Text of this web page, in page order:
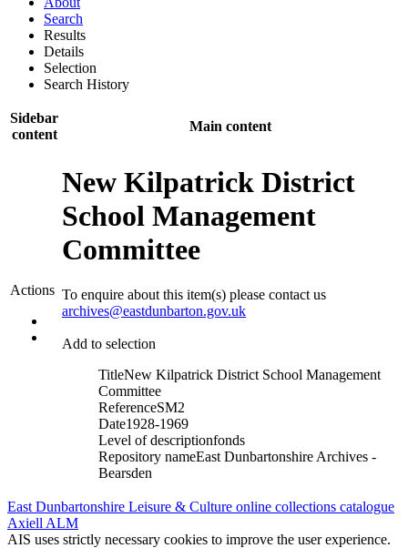
Search
Results
Details
Selection
Search History
Sidebar
content
Main content
Actions
New Kilpatrick District
School Management
Committee
To enquire about this item(s) please contact us
archives@eastdunbarton.gov.uk
Add to selection
TitleNew Kilpatrick District School Management
Committee
ReferenceSM2
Date1928-1969
Level of descriptionfonds
Repository nameEast Dunbartonshire Archives -
Bearsden
East Dunbartonshire Leisure & Culture online collections catalogue
Axiell ALM
AIS uses strictly necessary cookies to improve the user experience.